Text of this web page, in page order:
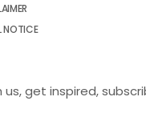
NOTICE
get inspired,